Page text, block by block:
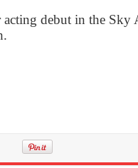
debut in the Sky